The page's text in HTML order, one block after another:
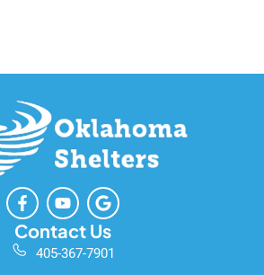
F
a
c
e
b
Y
o
u
t
u
G
o
o
g
l
Contact Us
405-367-7901